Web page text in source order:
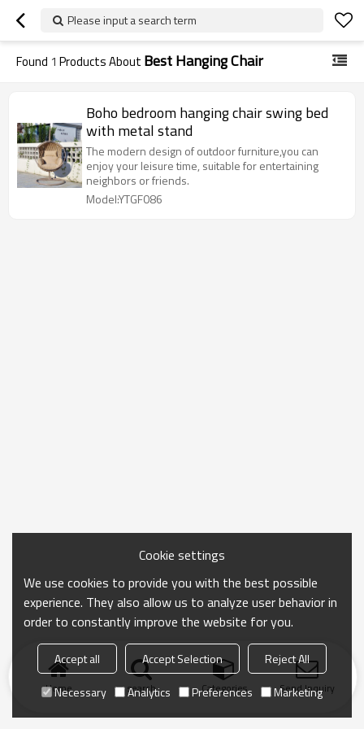
Please input a search term
Found 1 Products About Best Hanging Chair
Boho bedroom hanging chair swing bed
with metal stand
The modern design of outdoor furniture,you can
enjoy your leisure time, suitable for entertaining
neighbors or friends.
Model:YTGF086
Home search Categories Send Inquiry
Cookie settings
We use cookies to provide you with the best possible
experience. They also allow us to analyze user behavior in
order to constantly improve the website for you.
Accept all Accept Selection
Reject All
Necessary
Analytics Preferences Marketing